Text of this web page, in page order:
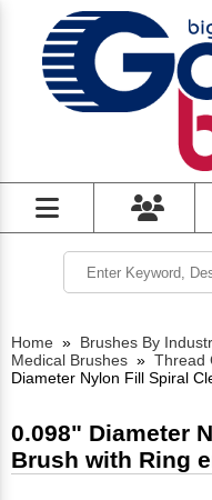
Home » Brushes By
Medical Brushes » Thread
Diameter Nylon Fill Spiral
0.098" Diameter
Brush with Ring